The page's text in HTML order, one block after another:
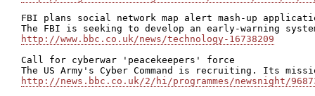
FBI plans social network map alert mash-up
http://www.bbc.co.uk/news/technology-16738209
Call for cyberwar 'peacekeepers' force
http://news.bbc.co.uk/2/hi/programmes/newsnight/